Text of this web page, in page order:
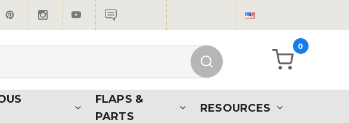
0
FLAPS &
PARTS
RESOURCES